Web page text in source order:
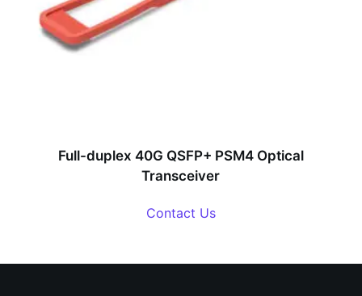
Full-duplex 40G QSFP+ PSM4 Optical
Transceiver
Contact Us